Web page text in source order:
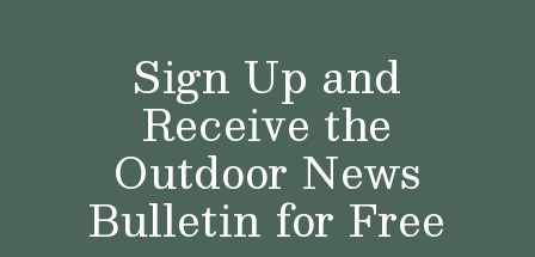
Sign Up and
Receive the
Outdoor News
Bulletin for Free